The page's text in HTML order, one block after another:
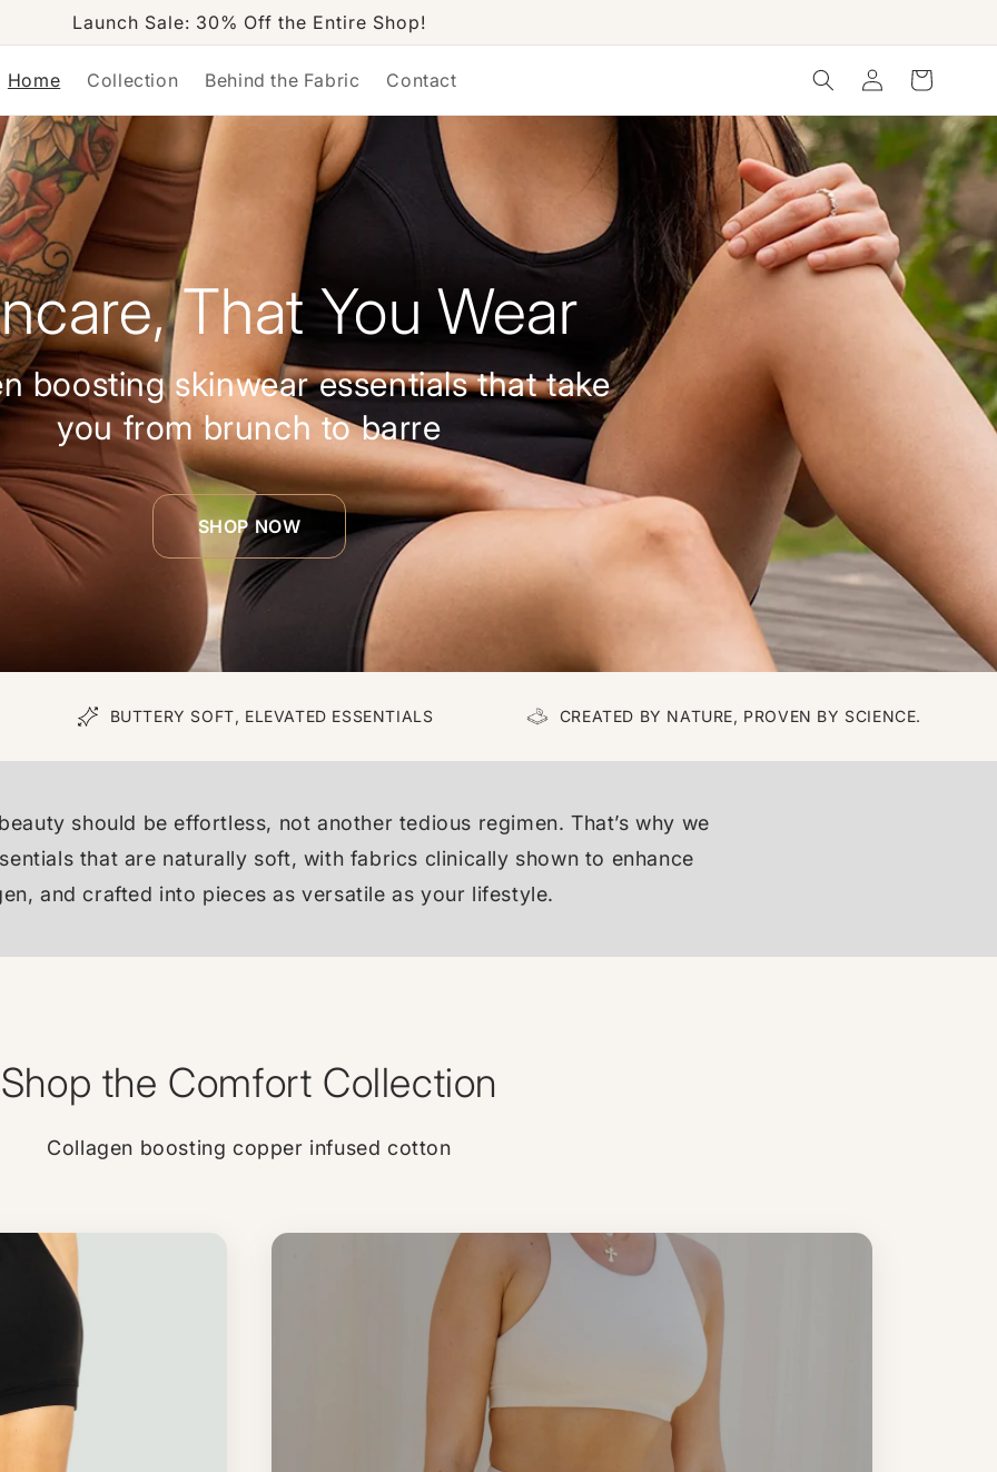
Launch Sale: 30% Off the Entire Shop!
Home Collection Behind the Fabric Contact
Log
in
Cart
That You Wear
boosting skinwear essentials that take
you from brunch to barre
SHOP NOW
BUTTERY SOFT, ELEVATED ESSENTIALS CREATED BY NATURE, PROVEN BY SCIENCE.
should be effortless, not another tedious regimen. That’s why we
that are naturally soft, with fabrics clinically shown to enhance
and crafted into pieces as versatile as your lifestyle.
Shop the Comfort Collection
Collagen boosting copper infused cotton